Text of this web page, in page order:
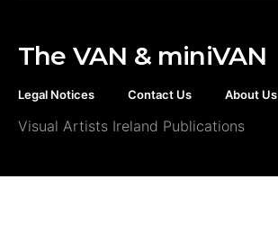
The VAN & miniVAN
Legal Notices Contact Us About Us
Visual Artists Ireland Publications